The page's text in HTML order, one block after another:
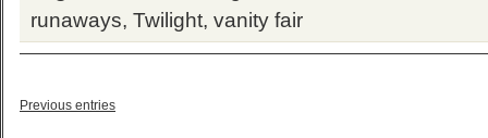
runaways, Twilight, vanity fair
Previous entries